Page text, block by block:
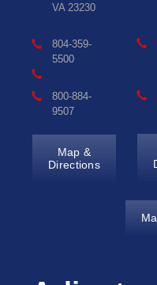
VA 23230
804-359-
5500
800-884-
9507
Map &
Directions